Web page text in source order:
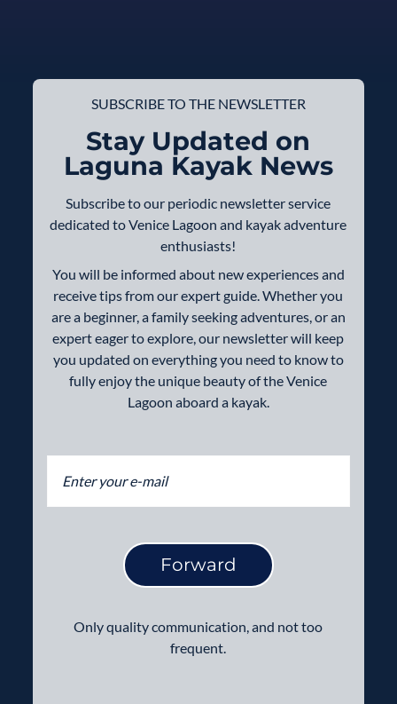
SUBSCRIBE TO THE NEWSLETTER
Stay Updated on
Laguna Kayak News
Subscribe to our periodic newsletter service
dedicated to Venice Lagoon and kayak adventure
enthusiasts!
You will be informed about new experiences and
receive tips from our expert guide. Whether you
are a beginner, a family seeking adventures, or an
expert eager to explore, our newsletter will keep
you updated on everything you need to know to
fully enjoy the unique beauty of the Venice
Lagoon aboard a kayak.
Forward
Only quality communication, and not too
frequent.